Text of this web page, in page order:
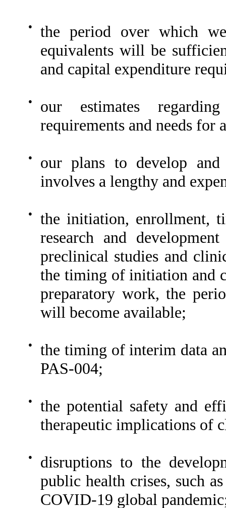
●
the period over which
equivalents will be
and capital expenditure
●
our estimates
requirements and needs
●
our plans to develop and
involves a lengthy and
●
the initiation, enrollment,
research and
preclinical studies and
the timing of initiation and
preparatory work, the
will become available;
●
the timing of interim data
PAS-004;
●
the potential safety and
therapeutic implications of
●
disruptions to the
public health crises, such
COVID-19 global